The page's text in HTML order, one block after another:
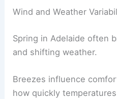
Wind and Weather
Spring in Adelaide often
and shifting weather.
Breezes influence
how quickly